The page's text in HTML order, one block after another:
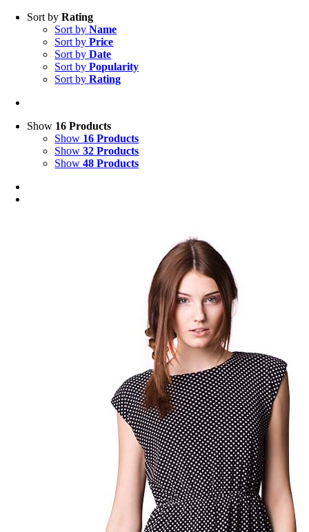
Sort byRating
Sort byName
Sort byPrice
Sort byDate
Sort byPopularity
Sort byRating
Show 16 Products
Show 16 Products
Show32 Products
Show48 Products